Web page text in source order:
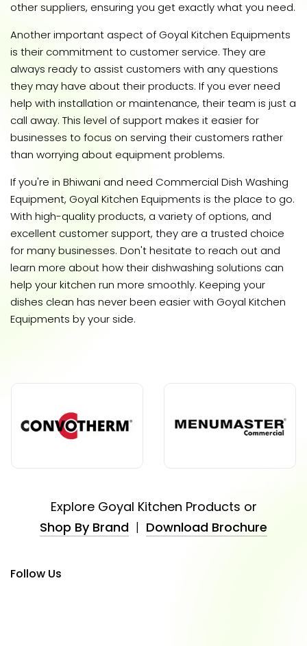
other suppliers, ensuring you get exactly what you need.
Another important aspect of Goyal Kitchen Equipments
is their commitment to customer service. They are
always ready to assist customers with any questions
they may have about their products. If you ever need
help with installation or maintenance, their team is just a
call away. This level of support makes it easier for
businesses to focus on serving their customers rather
than worrying about equipment problems.
If you're in Bhiwani and need Commercial Dish Washing
Equipment, Goyal Kitchen Equipments is the place to go.
With high-quality products, a variety of options, and
excellent customer support, they are a trusted choice
for many businesses. Don't hesitate to reach out and
learn more about how their dishwashing solutions can
help your kitchen run more smoothly. Keeping your
dishes clean has never been easier with Goyal Kitchen
Equipments by your side.
Explore Goyal Kitchen Products or
Shop By Brand | Download Brochure
Follow Us